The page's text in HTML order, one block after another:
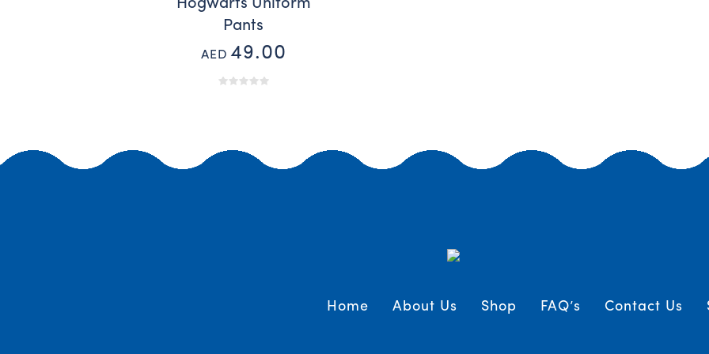
Hogwarts Uniform
Pants
AED 49.00
Home About Us Shop FAQ’s Contact Us